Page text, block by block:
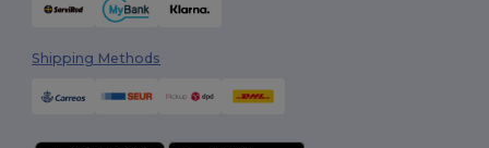
Shipping Methods